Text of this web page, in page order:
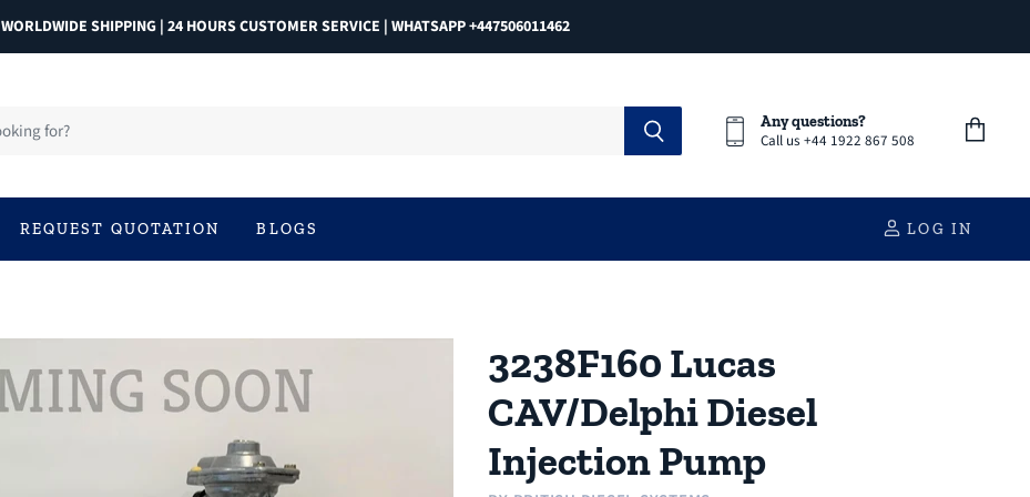
WORLDWIDE SHIPPING | 24 HOURS CUSTOMER SERVICE | WHATSAPP +447506011462
Any questions?
Call us +44 1922 867 508
REQUEST QUOTATION BLOGS LOG IN
3238F160 Lucas
CAV/Delphi Diesel
Injection Pump